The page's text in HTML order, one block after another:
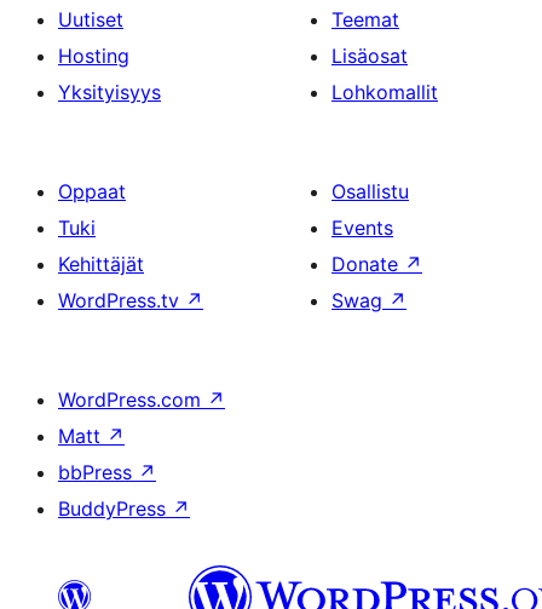
Uutiset
Hosting
Yksityisyys
Teemat
Lisäosat
Lohkomallit
Oppaat
Tuki
Kehittäjät
WordPress.tv ↗
Osallistu
Events
Donate ↗
Swag ↗
WordPress.com ↗
Matt ↗
bbPress ↗
BuddyPress ↗